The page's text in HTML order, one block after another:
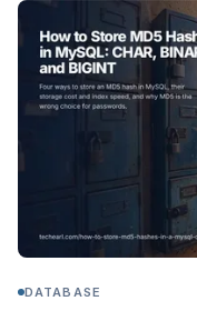
DATABASE